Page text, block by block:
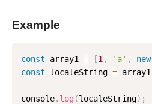
Example
const array1 = [1 , 'a' , new
const localeString = array1
console. log (localeString) ;